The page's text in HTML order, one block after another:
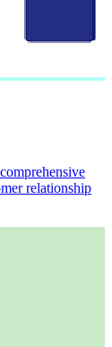
relationship